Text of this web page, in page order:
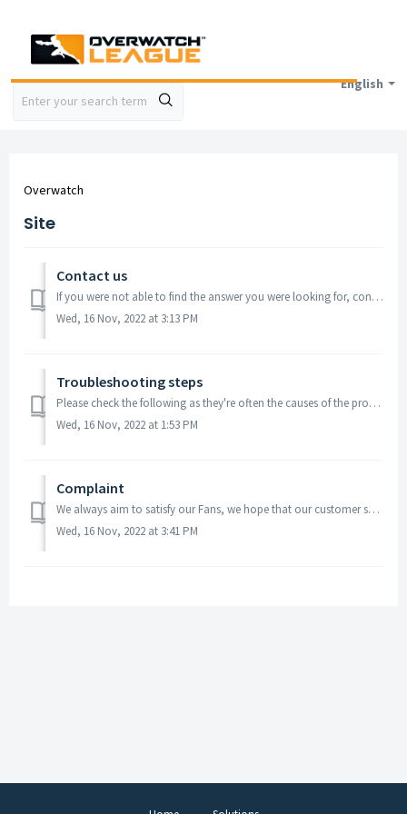
English
Overwatch
Site
Contact us
If you were not able to find the answer you were looking for, contact the Call of Duty Store Support team via Chat (see Chat widget below), we are available...
Wed, 16 Nov, 2022 at 3:13 PM
Troubleshooting steps
Please check the following as they're often the causes of the problem: Check your web browser is up to date Clear your cache Try a different device ...
Wed, 16 Nov, 2022 at 1:53 PM
Complaint
We always aim to satisfy our Fans, we hope that our customer service team are able to resolve any problems you may have. In the first instance, please ...
Wed, 16 Nov, 2022 at 3:41 PM